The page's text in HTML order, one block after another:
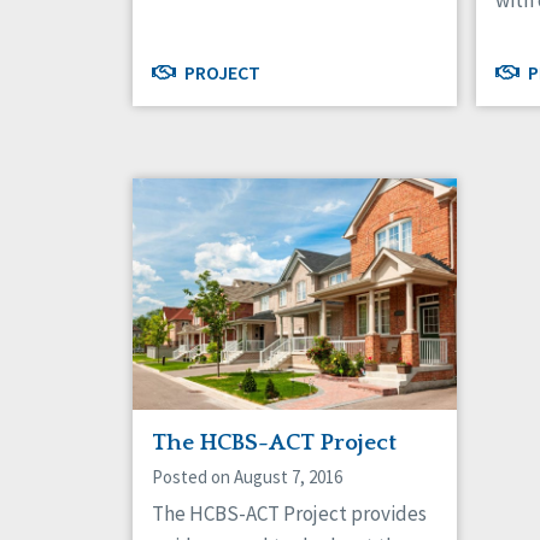
PROJECT
The HCBS-ACT Project
Posted on August 7, 2016
The HCBS-ACT Project provides